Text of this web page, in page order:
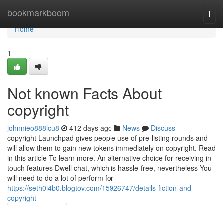
bookmarkboom
Home
Home
1
Not known Facts About
copyright
johnnieo888lcu8 412 days ago News
Discuss
copyright Launchpad gives people use of pre-listing rounds and
will allow them to gain new tokens immediately on copyright. Read
in this article To learn more. An alternative choice for receiving in
touch features Dwell chat, which is hassle-free, nevertheless You
will need to do a lot of perform for
https://seth0i4b0.blogtov.com/15926747/details-fiction-and-
copyright